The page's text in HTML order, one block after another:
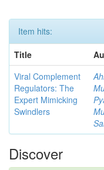
Item hits:
Title
Viral Complement
Regulators: The
Expert Mimicking
Swindlers
Discover